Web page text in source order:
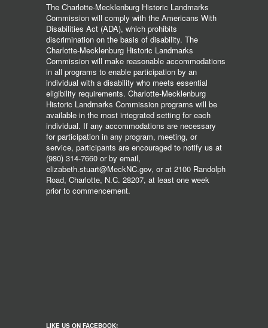
The Charlotte-Mecklenburg Historic Landmarks
Commission will comply with the Americans With
Disabilities Act (ADA), which prohibits
discrimination on the basis of disability. The
Charlotte-Mecklenburg Historic Landmarks
Commission will make reasonable accommodations
in all programs to enable participation by an
individual with a disability who meets essential
eligibility requirements. Charlotte-Mecklenburg
Historic Landmarks Commission programs will be
available in the most integrated setting for each
individual. If any accommodations are necessary
for participation in any program, meeting, or
service, participants are encouraged to notify us at
(980) 314-7660 or by email,
elizabeth.stuart@MeckNC.gov, or at 2100 Randolph
Road, Charlotte, N.C. 28207, at least one week
prior to commencement.
LIKE US ON FACEBOOK!